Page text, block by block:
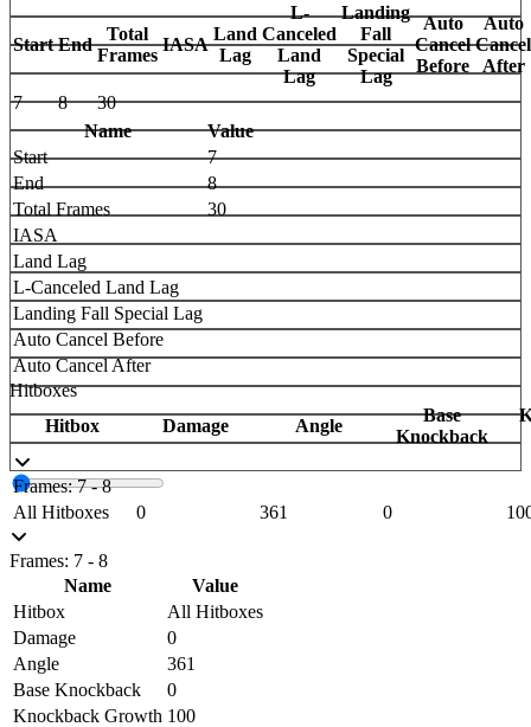
Start End
Total
Frames
IASA
Land
Lag
L-
Canceled
Land
Lag
Landing
Fall
Special
Lag
Auto
Cancel
Before
Auto
Cancel
After
7
8
30
Name
Value
Start
7
End
8
Total Frames
30
IASA
Land Lag
L-Canceled Land Lag
Landing Fall Special Lag
Auto Cancel Before
Auto Cancel After
Hitboxes
Hitbox
Damage Angle
Base
Knockback
Frames: 7 - 8
All Hitboxes
0 361 0
Frames: 7 - 8
Name
Value
Hitbox
All Hitboxes
Damage
0
Angle
361
Base Knockback
0
Knockback Growth 100